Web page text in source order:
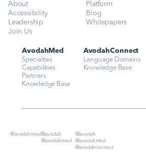
About
Accessibility
Leadership
Join Us
Platform
Blog
Whitepapers
AvodahMed
Specialties
Capabilities
Partners
Knowledge Base
AvodahConnect
Language Domains
Knowledge Base
@avodahmed@avodah
@avodahmed
@avodah
@avodahmed
@avodahconnect